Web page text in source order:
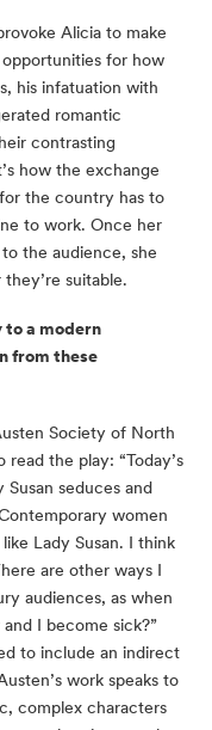
Alicia to make
for how
his infatuation with
romantic
contrasting
how the exchange
the country has to
to work. Once her
the audience, she
suitable.
to a modern
from these
Society of North
the play: “Today’s
seduces and
women
Lady Susan. I think
are other ways I
audiences, as when
I become sick?”
to include an indirect
work speaks to
complex characters